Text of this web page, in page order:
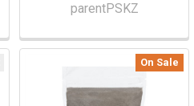
parentPSKZ
On Sale